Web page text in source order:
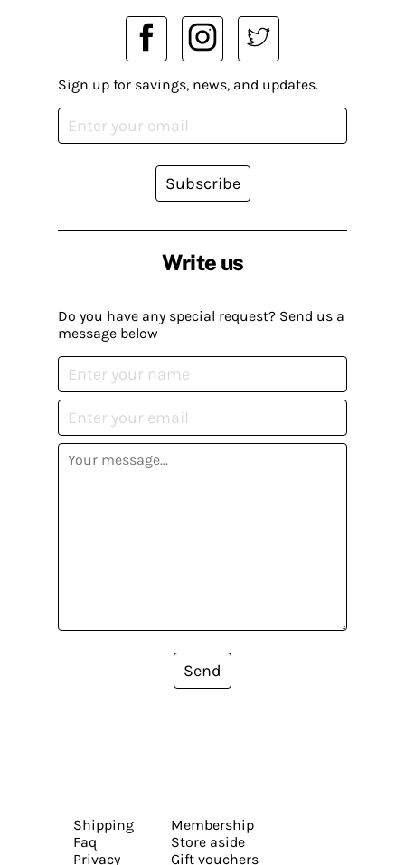
Write us
Do you have any special request? Send us a
message below
Send
Sign up for savings, news, and updates.
Subscribe
Shipping
Faq
Privacy
Membership
Store aside
Gift vouchers